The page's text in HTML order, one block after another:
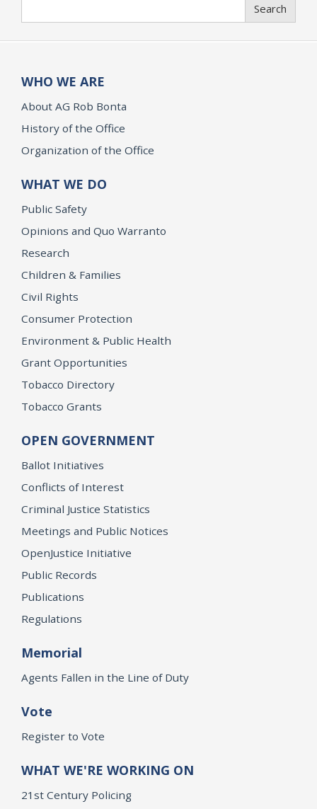
Search
WHO WE ARE
About AG Rob Bonta
History of the Office
Organization of the Office
WHAT WE DO
Public Safety
Opinions and Quo Warranto
Research
Children & Families
Civil Rights
Consumer Protection
Environment & Public Health
Grant Opportunities
Tobacco Directory
Tobacco Grants
OPEN GOVERNMENT
Ballot Initiatives
Conflicts of Interest
Criminal Justice Statistics
Meetings and Public Notices
OpenJustice Initiative
Public Records
Publications
Regulations
Memorial
Agents Fallen in the Line of Duty
Vote
Register to Vote
WHAT WE'RE WORKING ON
21st Century Policing